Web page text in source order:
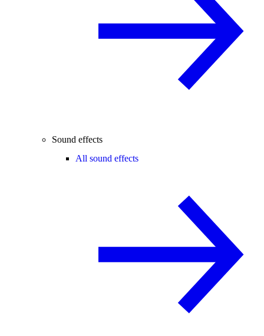
Sound effects
All sound effects